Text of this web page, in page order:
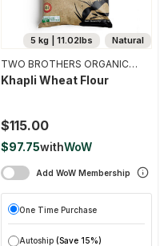
Natural
5 kg | 11.02lbs
TWO BROTHERS ORGANIC
FARMS
Khapli Wheat Flour
$115.00
$97.75withWoW
Add WoW Membership
One Time Purchase
Autoship (Save 15%)